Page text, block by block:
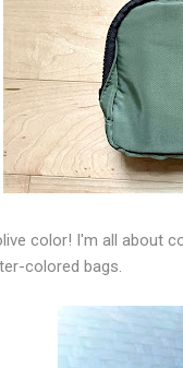
color! I'm all about
colored bags.